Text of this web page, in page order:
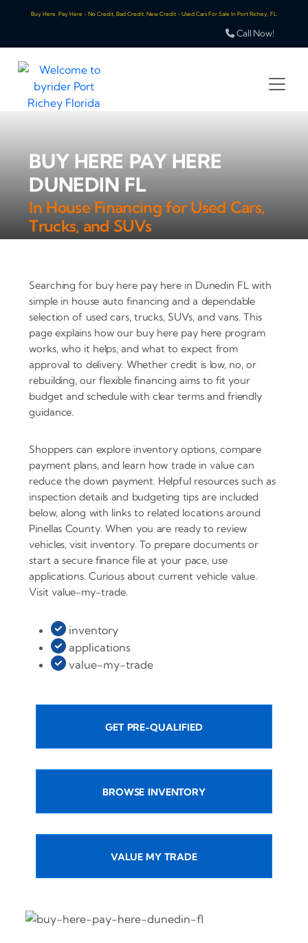
Buy Here, Pay Here - No Credit, Bad Credit, New Credit - Used Cars For Sale In Port Richey, FL
Call Now!
BUY HERE PAY HERE
DUNEDIN FL
In House Financing for Used Cars,
Trucks, and SUVs
Searching for buy here pay here in Dunedin FL with
simple in house auto financing and a dependable
selection of used cars, trucks, SUVs, and vans. This
page explains how our buy here pay here program
works, who it helps, and what to expect from
approval to delivery. Whether credit is low, no, or
rebuilding, our flexible financing aims to fit your
budget and schedule with clear terms and friendly
guidance.
Shoppers can explore inventory options, compare
payment plans, and learn how trade in value can
reduce the down payment. Helpful resources such as
inspection details and budgeting tips are included
below, along with links to related locations around
Pinellas County. When you are ready to review
vehicles, visit inventory. To prepare documents or
start a secure finance file at your pace, use
applications. Curious about current vehicle value.
Visit value-my-trade.
inventory
applications
value-my-trade
GET PRE-QUALIFIED
BROWSE INVENTORY
VALUE MY TRADE